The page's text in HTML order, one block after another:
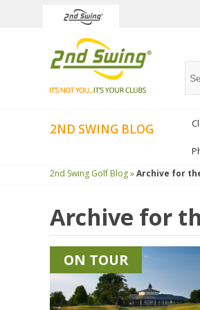
2ND SWING BLOG
2nd Swing Golf Blog »Archive for
Archive for
ON TOUR